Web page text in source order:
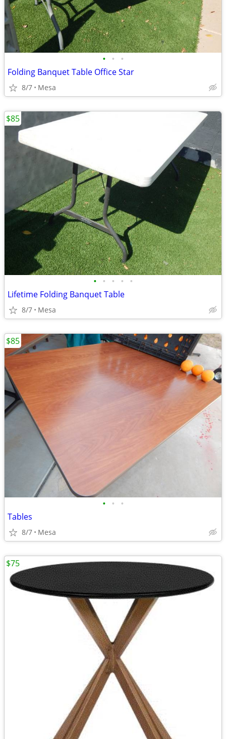
• • •
Folding Banquet Table Office Star
8/7 Mesa
• • • • •
Lifetime Folding Banquet Table
8/7 Mesa
$85
• • •
Tables
8/7 Mesa
$85
$75